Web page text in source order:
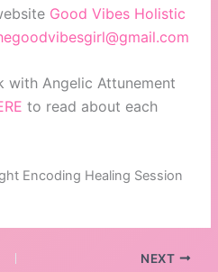
Good Vibes Holistic
Angelic Attunement
to read about each
Encoding Healing Session
NEXT